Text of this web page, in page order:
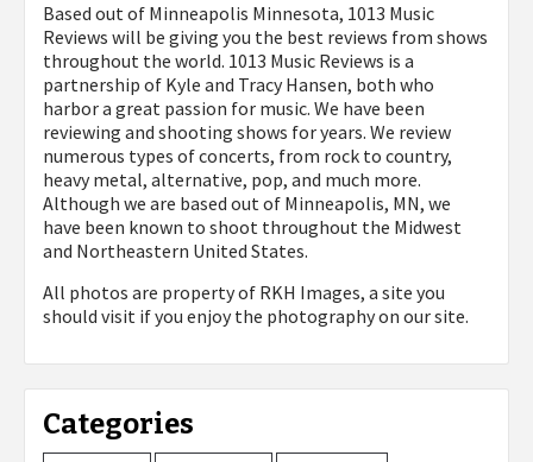
Based out of Minneapolis Minnesota, 1013 Music
Reviews will be giving you the best reviews from shows
throughout the world. 1013 Music Reviews is a
partnership of Kyle and Tracy Hansen, both who
harbor a great passion for music. We have been
reviewing and shooting shows for years. We review
numerous types of concerts, from rock to country,
heavy metal, alternative, pop, and much more.
Although we are based out of Minneapolis, MN, we
have been known to shoot throughout the Midwest
and Northeastern United States.
All photos are property of RKH Images, a site you
should visit if you enjoy the photography on our site.
Categories